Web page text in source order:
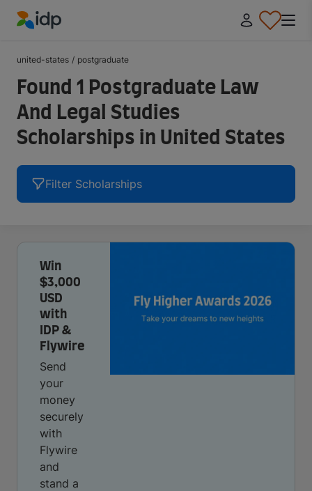
united-states / postgraduate
Found 1 Postgraduate Law
And Legal Studies
Scholarships in United States
Filter Scholarships
Win
$3,000
USD
with
IDP &
Flywire
Send
your
money
securely
with
Flywire
and
stand a